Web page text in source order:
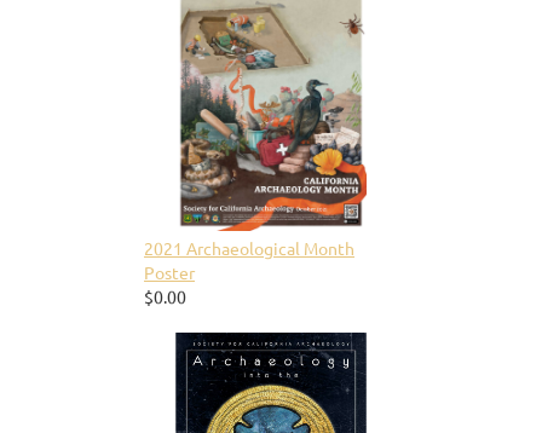
2021 Archaeological Month
Poster
$0.00